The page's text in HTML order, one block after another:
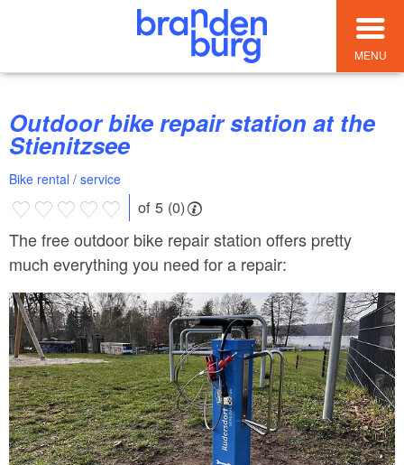
MENU
Outdoor bike repair station at the
Stienitzsee
Bike rental / service
of 5 (0)
The free outdoor bike repair station offers pretty
much everything you need for a repair: